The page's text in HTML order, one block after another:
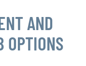
AND
OPTIONS